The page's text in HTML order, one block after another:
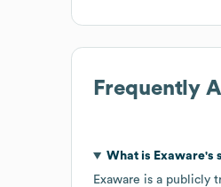
Frequently
What is Exaware's
Exaware is a publicly